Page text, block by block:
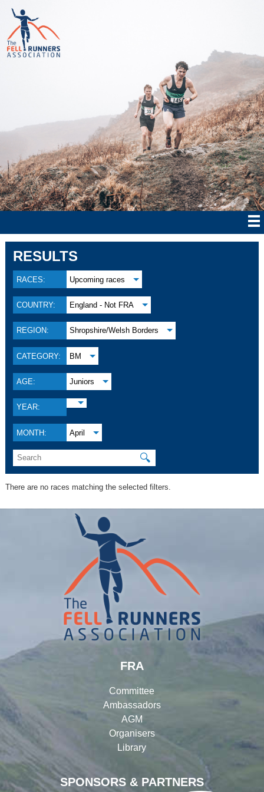
RESULTS
RACES: Upcoming races
COUNTRY: England - Not FRA
REGION: Shropshire/Welsh Borders
CATEGORY: BM
AGE: Juniors
YEAR:
MONTH: April
🔍
There are no races matching the selected filters.
SPONSORS & PARTNERS
FRA
Committee
Ambassadors
AGM
Organisers
Library